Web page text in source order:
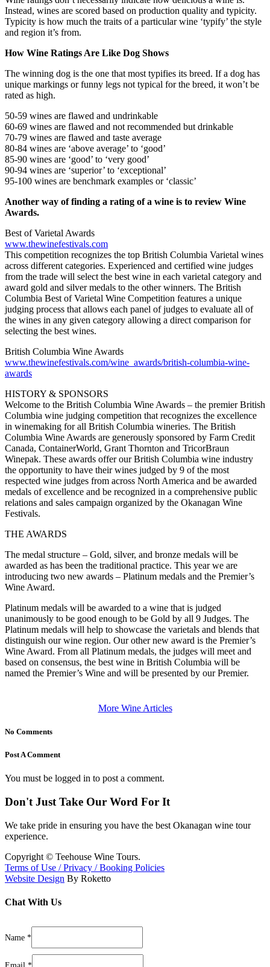
Instead, wines are scored based on production quality and typicity.
Typicity is how much the traits of a particular wine ‘typify’ the style
and region it’s from.
How Wine Ratings Are Like Dog Shows
The winning dog is the one that most typifies its breed. If a dog has
unique markings or funny legs not typical for the breed, it won’t be
rated as high.
50-59 wines are flawed and undrinkable
60-69 wines are flawed and not recommended but drinkable
70-79 wines are flawed and taste average
80-84 wines are ‘above average’ to ‘good’
85-90 wines are ‘good’ to ‘very good’
90-94 wines are ‘superior’ to ‘exceptional’
95-100 wines are benchmark examples or ‘classic’
Another way of finding a rating of a wine is to review Wine
Awards.
Best of Varietal Awards
www.thewinefestivals.com
This competition recognizes the top British Columbia Varietal wines
across different categories. Experienced and certified wine judges
from the trade will select the best wine in each varietal category and
award gold and silver medals to the other winners. The British
Columbia Best of Varietal Wine Competition features a unique
judging process that allows each panel of judges to evaluate all of
the wines in any given category allowing a direct comparison for
selecting the best wines.
British Columbia Wine Awards
www.thewinefestivals.com/wine_awards/british-columbia-wine-
awards
HISTORY & SPONSORS
Welcome to the British Columbia Wine Awards – the premier British
Columbia wine judging competition that recognizes the excellence
in winemaking for all British Columbia wineries. The British
Columbia Wine Awards are generously sponsored by Farm Credit
Canada, ContainerWorld, Grant Thornton and TricorBraun
Winepak. These awards offer our British Columbia wine industry
the opportunity to have their wines judged by 9 of the most
respected wine judges from across North America and be awarded
medals of excellence and be recognized in a comprehensive public
relations and sales campaign organized by the Okanagan Wine
Festivals.
THE AWARDS
The medal structure – Gold, silver, and bronze medals will be
awarded as has been the traditional practice. This year we are
introducing two new awards – Platinum medals and the Premier’s
Wine Award.
Platinum medals will be awarded to a wine that is judged
unanimously to be good enough to be Gold by all 9 Judges. The
Platinum medals will help to showcase the varietals and blends that
distinguish our wine region. Our other new award is the Premier’s
Wine Award. From all Platinum medals, the judges will meet and
based on consensus, the best wine in British Columbia will be
named the Premier’s Wine and will be presented by our Premier.
More Wine Articles
No Comments
Post A Comment
You must be logged in to post a comment.
Don't Just Take Our Word For It
We take pride in ensuring you have the best Okanagan wine tour
experience.
Copyright © Teehouse Wine Tours.
Terms of Use / Privacy / Booking Policies
Website Design By Roketto
Chat With Us
Message/Questions
Name *